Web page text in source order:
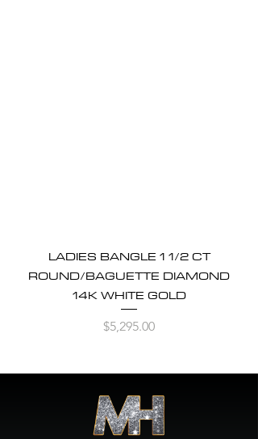
LADIES BANGLE 1 1/2 CT
ROUND/BAGUETTE DIAMOND
14K WHITE GOLD
Price
$5,295.00